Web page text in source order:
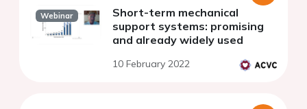
Webinar
Short-term mechanical
support systems: promising
and already widely used
10 February 2022